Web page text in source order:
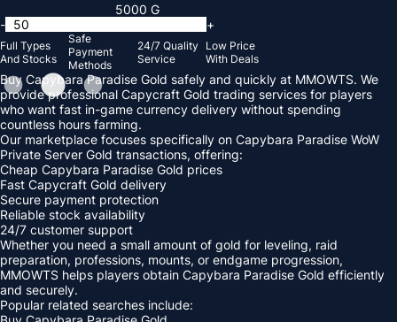
5000 G
-
+
Full Types
And Stocks
Safe
Payment
Methods
24/7 Quality
Service
Low Price
With Deals
Buy Capybara Paradise Gold safely and quickly at MMOWTS. We
provide professional Capycraft Gold trading services for players
who want fast in-game currency delivery without spending
countless hours farming.
Our marketplace focuses specifically on Capybara Paradise WoW
Private Server Gold transactions, offering:
Cheap Capybara Paradise Gold prices
Fast Capycraft Gold delivery
Secure payment protection
Reliable stock availability
24/7 customer support
Whether you need a small amount of gold for leveling, raid
preparation, professions, mounts, or endgame progression,
MMOWTS helps players obtain Capybara Paradise Gold efficiently
and securely.
Popular related searches include: